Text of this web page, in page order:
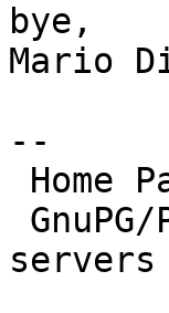
bye,
Mario
--
Home
servers